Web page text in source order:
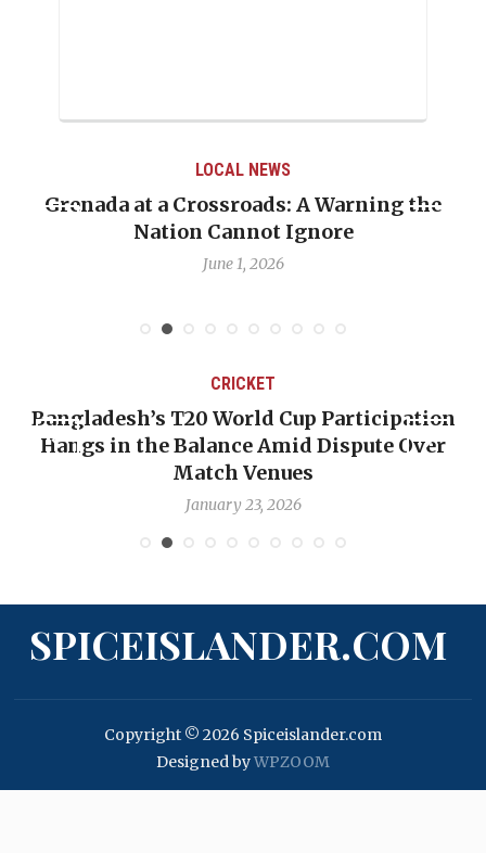
LOCAL NEWS
Grenada at a Crossroads: A Warning the
Nation Cannot Ignore
June 1, 2026
CRICKET
Bangladesh’s T20 World Cup Participation
Hangs in the Balance Amid Dispute Over
Match Venues
January 23, 2026
SPICEISLANDER.COM
Copyright © 2026 Spiceislander.com
Designed byWPZOOM